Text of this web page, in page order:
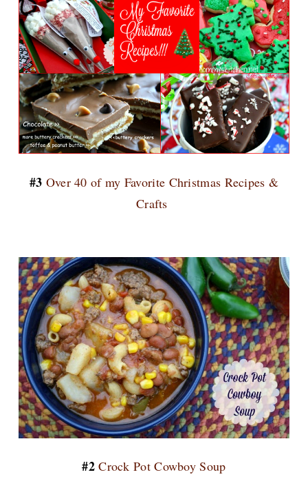
#3 Over 40 of my Favorite Christmas Recipes &
Crafts
#2 Crock Pot Cowboy Soup